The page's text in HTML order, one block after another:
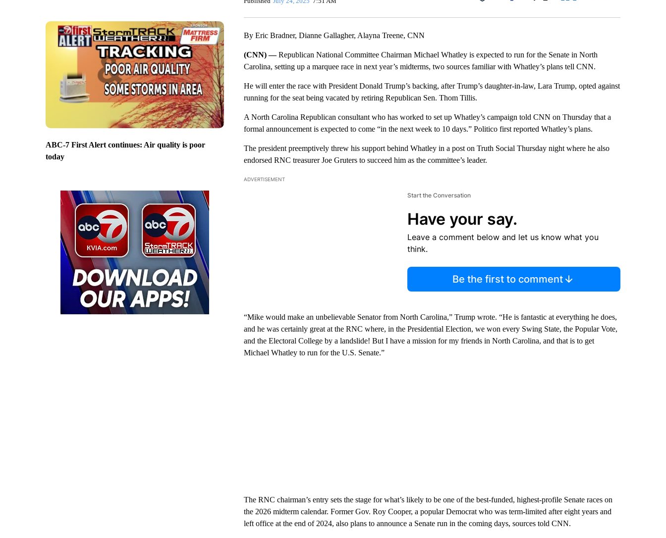
ABC-7 First Alert continues: Air quality is poor
today
Facebook
By Eric Bradner, Dianne Gallagher, Alayna Treene, CNN
(CNN) —Republican National Committee Chairman Michael Whatley is expected to run for the Senate in North
Carolina, setting up a marquee race in next year’s midterms, two sources familiar with Whatley’s plans tell CNN.
He will enter the race with President Donald Trump’s backing, after Trump’s daughter-in-law, Lara Trump, opted against
running for the seat being vacated by retiring Republican Sen. Thom Tillis.
A North Carolina Republican consultant who has worked to set up Whatley’s campaign told CNN on Thursday that a
formal announcement is expected to come “in the next week to 10 days.” Politico first reported Whatley’s plans.
The president preemptively threw his support behind Whatley in a post on Truth Social Thursday night where he also
endorsed RNC treasurer Joe Gruters to succeed him as the committee’s leader.
ADVERTISEMENT
Start the Conversation
Have your say.
Leave a comment below and let us know what you
think.
Be the first to comment
“Mike would make an unbelievable Senator from North Carolina,” Trump wrote. “He is fantastic at everything he does,
and he was certainly great at the RNC where, in the Presidential Election, we won every Swing State, the Popular Vote,
and the Electoral College by a landslide! But I have a mission for my friends in North Carolina, and that is to get
Michael Whatley to run for the U.S. Senate.”
The RNC chairman’s entry sets the stage for what’s likely to be one of the best-funded, highest-profile Senate races on
the 2026 midterm calendar. Former Gov. Roy Cooper, a popular Democrat who was term-limited after eight years and
left office at the end of 2024, also plans to announce a Senate run in the coming days, sources told CNN.